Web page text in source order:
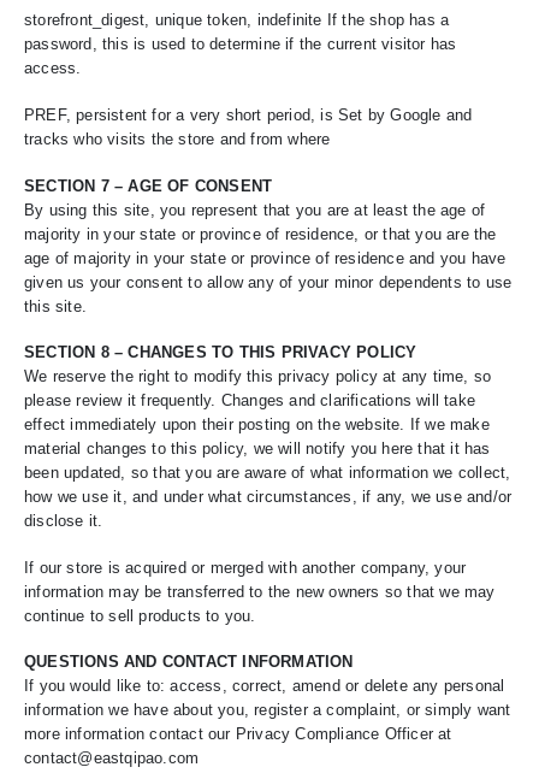
storefront_digest, unique token, indefinite If the shop has a
password, this is used to determine if the current visitor has
access.
PREF, persistent for a very short period, is Set by Google and
tracks who visits the store and from where
SECTION 7 – AGE OF CONSENT
By using this site, you represent that you are at least the age of
majority in your state or province of residence, or that you are the
age of majority in your state or province of residence and you have
given us your consent to allow any of your minor dependents to use
this site.
SECTION 8 – CHANGES TO THIS PRIVACY POLICY
We reserve the right to modify this privacy policy at any time, so
please review it frequently. Changes and clarifications will take
effect immediately upon their posting on the website. If we make
material changes to this policy, we will notify you here that it has
been updated, so that you are aware of what information we collect,
how we use it, and under what circumstances, if any, we use and/or
disclose it.
If our store is acquired or merged with another company, your
information may be transferred to the new owners so that we may
continue to sell products to you.
QUESTIONS AND CONTACT INFORMATION
If you would like to: access, correct, amend or delete any personal
information we have about you, register a complaint, or simply want
more information contact our Privacy Compliance Officer at
contact@eastqipao.com